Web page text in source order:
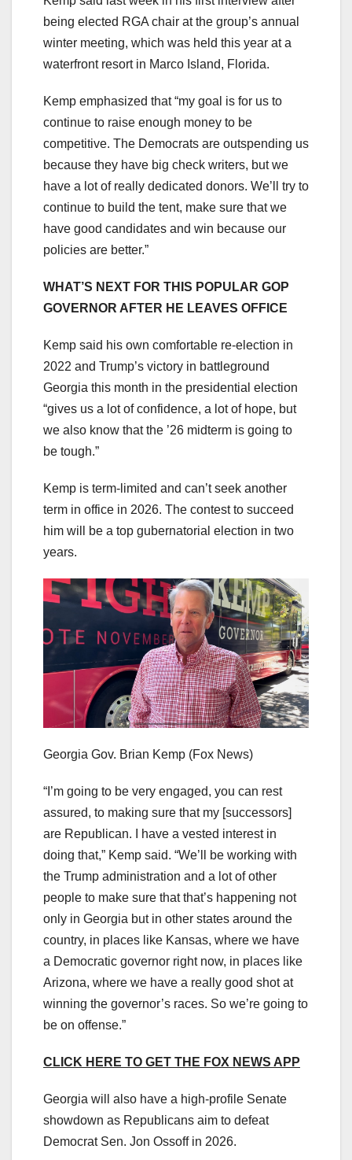
being elected RGA chair at the group’s annual
winter meeting, which was held this year at a
waterfront resort in Marco Island, Florida.
Kemp emphasized that “my goal is for us to
continue to raise enough money to be
competitive. The Democrats are outspending us
because they have big check writers, but we
have a lot of really dedicated donors. We’ll try to
continue to build the tent, make sure that we
have good candidates and win because our
policies are better.”
WHAT’S NEXT FOR THIS POPULAR GOP
GOVERNOR AFTER HE LEAVES OFFICE
Kemp said his own comfortable re-election in
2022 and Trump’s victory in battleground
Georgia this month in the presidential election
“gives us a lot of confidence, a lot of hope, but
we also know that the ’26 midterm is going to
be tough.”
Kemp is term-limited and can’t seek another
term in office in 2026. The contest to succeed
him will be a top gubernatorial election in two
years.
Georgia Gov. Brian Kemp (Fox News)
“I’m going to be very engaged, you can rest
assured, to making sure that my [successors]
are Republican. I have a vested interest in
doing that,” Kemp said. “We’ll be working with
the Trump administration and a lot of other
people to make sure that that’s happening not
only in Georgia but in other states around the
country, in places like Kansas, where we have
a Democratic governor right now, in places like
Arizona, where we have a really good shot at
winning the governor’s races. So we’re going to
be on offense.”
CLICK HERE TO GET THE FOX NEWS APP
Georgia will also have a high-profile Senate
showdown as Republicans aim to defeat
Democrat Sen. Jon Ossoff in 2026.